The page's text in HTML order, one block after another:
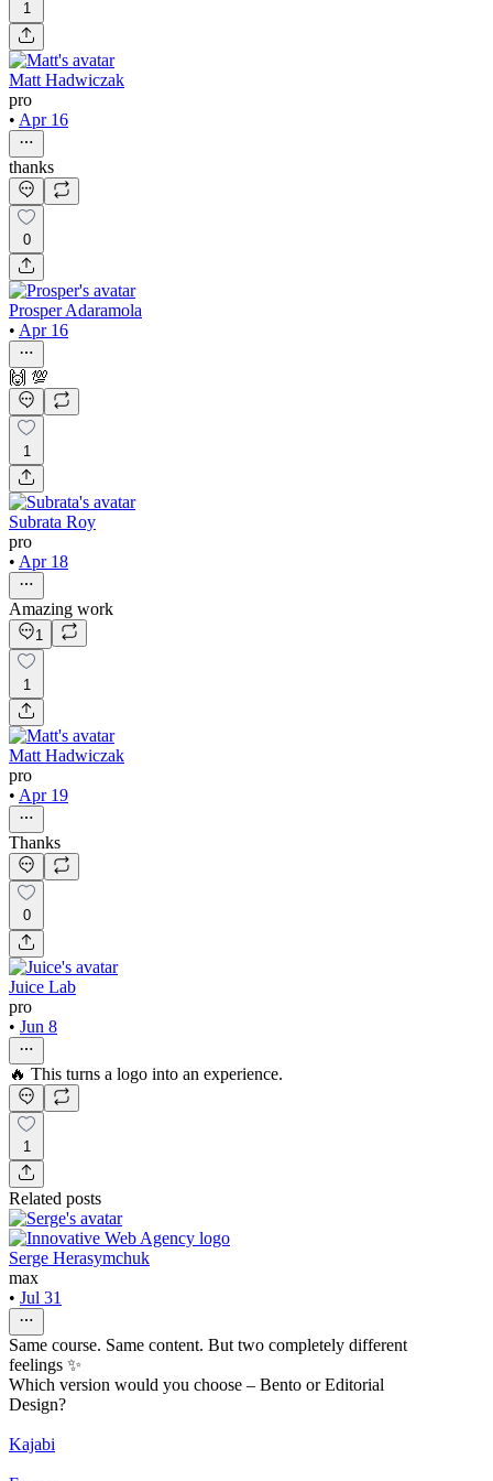
1
Matt Hadwiczak
pro
• Apr 16
thanks
0
Prosper Adaramola
• Apr 16
🙌 💯
1
Subrata Roy
pro
• Apr 18
Amazing work
1
1
Matt Hadwiczak
pro
• Apr 19
Thanks
0
Juice Lab
pro
• Jun 8
🔥 This turns a logo into an experience.
1
Related posts
Serge Herasymchuk
max
• Jul 31
Same course. Same content. But two completely different
feelings ✨
Which version would you choose – Bento or Editorial
Design?
Kajabi